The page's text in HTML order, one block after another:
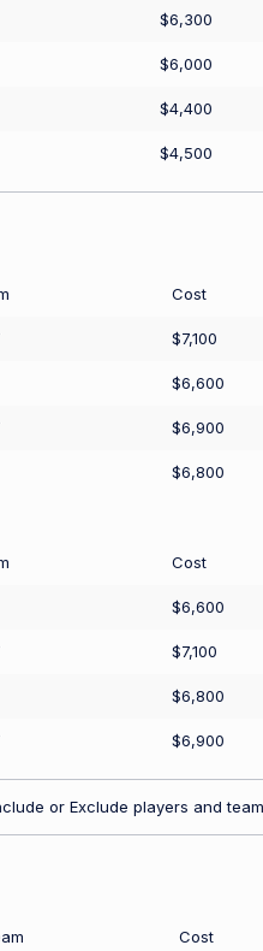
$6,300
$6,000
$4,400
$4,500
Cost
$7,100
$6,600
$6,900
$6,800
Cost
$6,600
$7,100
$6,800
$6,900
or Exclude players and
Cost